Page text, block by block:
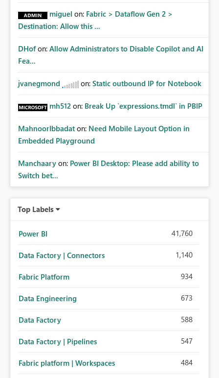
miguel on: Fabric > Dataflow Gen 2 >
Destination: Allow this ...
DHof on: Allow Administrators to Disable Copilot and AI
Fea...
jvanegmond on: Static outbound IP for Notebook
mh512 on: Break Up `expressions.tmdl` in PBIP
MahnoorIbbadat on: Need Mobile Layout Option in
Embedded Playground
Manchaary on: Power BI Desktop: Please add ability to
Switch bet...
Top Labels
Power BI 41,760
Data Factory | Connectors 1,140
Fabric Platform 934
Data Engineering 673
Data Factory 588
Data Factory | Pipelines 547
Fabric platform | Workspaces 484